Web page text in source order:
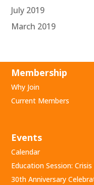
July 2019
March 2019
Membership
Why Join
Current Members
Events
Calendar
Education Session:
30th Anniversary